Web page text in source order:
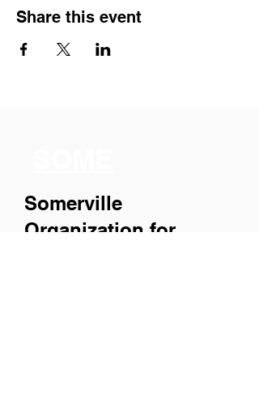
Share this event
Somerville
Organization for